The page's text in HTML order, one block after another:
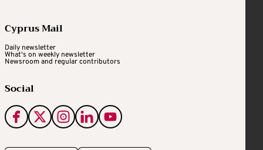
Cyprus Mail
Daily newsletter
What's on weekly newsletter
Newsroom and regular contributors
Social